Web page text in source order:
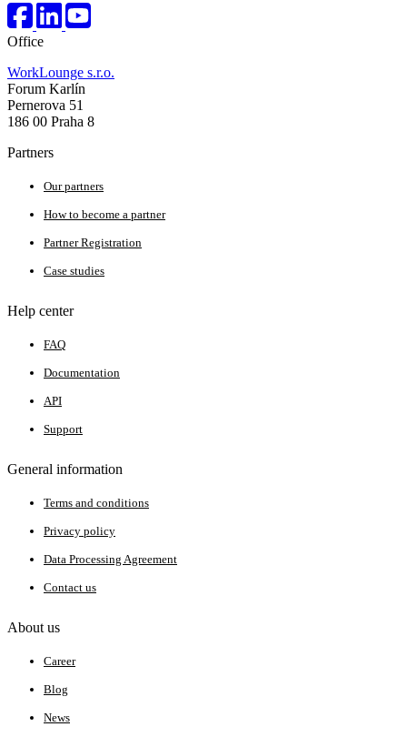
Office
WorkLounge s.r.o.
Forum Karlín
Pernerova 51
186 00 Praha 8
Partners
Our partners
How to become a partner
Partner Registration
Case studies
Help center
FAQ
Documentation
API
Support
General information
Terms and conditions
Privacy policy
Data Processing Agreement
Contact us
About us
Career
Blog
News